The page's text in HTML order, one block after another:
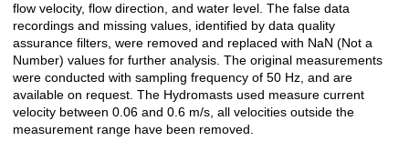
flow velocity, flow direction, and water level. The false data
recordings and missing values, identified by data quality
assurance filters, were removed and replaced with NaN (Not a
Number) values for further analysis. The original measurements
were conducted with sampling frequency of 50 Hz, and are
available on request. The Hydromasts used measure current
velocity between 0.06 and 0.6 m/s, all velocities outside the
measurement range have been removed.